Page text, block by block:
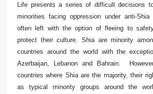
Life presents a series of difficult decisions
minorities facing oppression under anti-
often left with the option of fleeing to
protect their culture. Shia are minority
countries around the world with the
Azerbaijan, Lebanon and Bahrain.
countries where Shia are the majority, their
as typical minority groups around the